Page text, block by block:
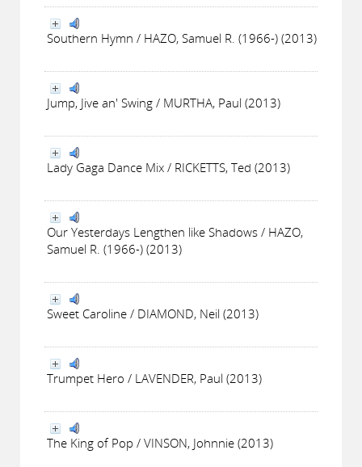
Southern Hymn / HAZO, Samuel R. (1966-) (2013)
Jump, Jive an' Swing / MURTHA, Paul (2013)
Lady Gaga Dance Mix / RICKETTS, Ted (2013)
Our Yesterdays Lengthen like Shadows / HAZO,
Samuel R. (1966-) (2013)
Sweet Caroline / DIAMOND, Neil (2013)
Trumpet Hero / LAVENDER, Paul (2013)
The King of Pop / VINSON, Johnnie (2013)